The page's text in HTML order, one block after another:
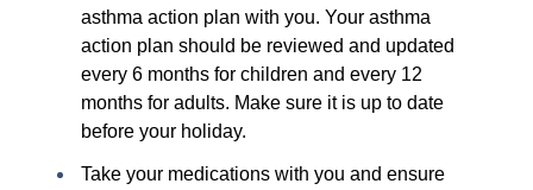
asthma action plan with you. Your asthma
action plan should be reviewed and updated
every 6 months for children and every 12
months for adults. Make sure it is up to date
before your holiday.
Take your medications with you and ensure